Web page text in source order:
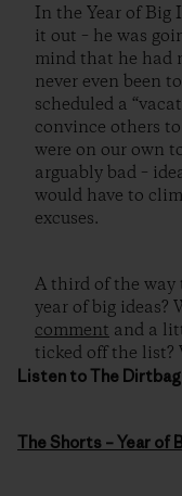
In the Year of Big
it out – he was
mind that he had
never even been
scheduled a
convince others
were on our own
arguably bad –
would have to
excuses.
A third of the way
year of big ideas?
comment and a
ticked off the list?
Listen to The
The Shorts – Year of